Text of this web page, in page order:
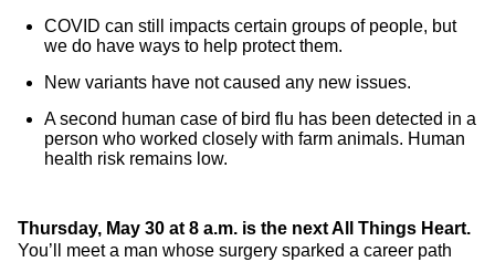
COVID can still impacts certain groups of people, but
we do have ways to help protect them.
New variants have not caused any new issues.
A second human case of bird flu has been detected in a
person who worked closely with farm animals. Human
health risk remains low.
Thursday, May 30 at 8 a.m. is the next All Things Heart.
You’ll meet a man whose surgery sparked a career path